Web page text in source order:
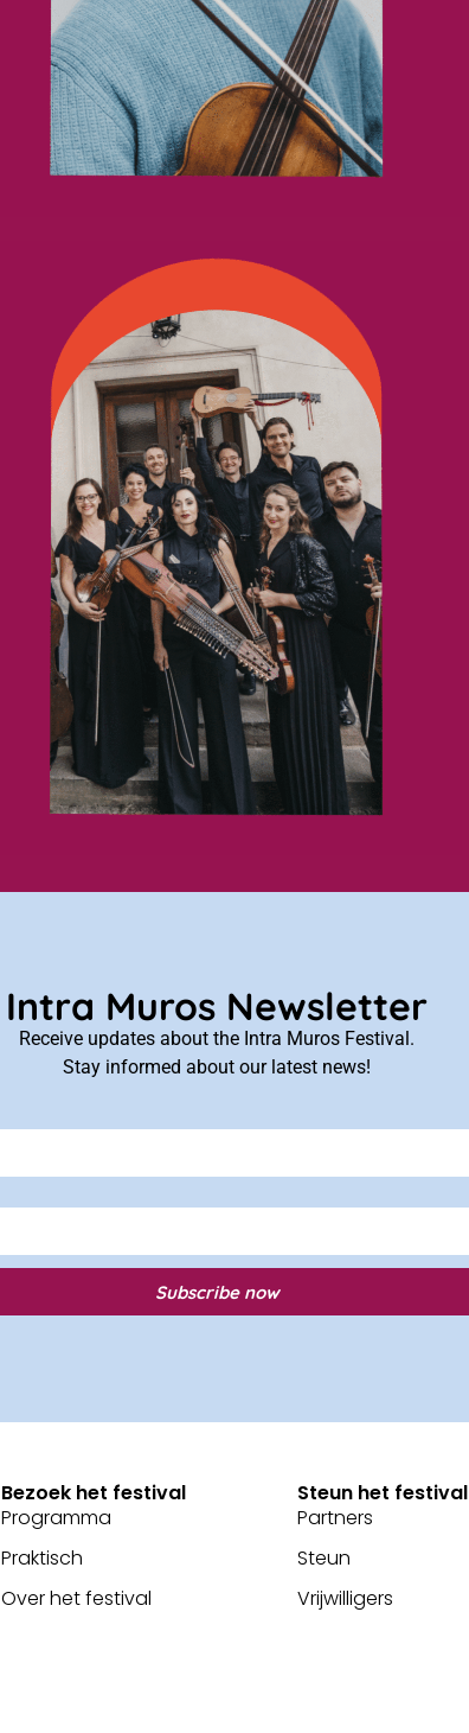
Intra Muros Newsletter
Receive updates about the Intra Muros Festival.
Stay informed about our latest news!
Subscribe now
Bezoek het festival
Programma
Praktisch
Over het festival
Steun het festival
Partners
Steun
Vrijwilligers